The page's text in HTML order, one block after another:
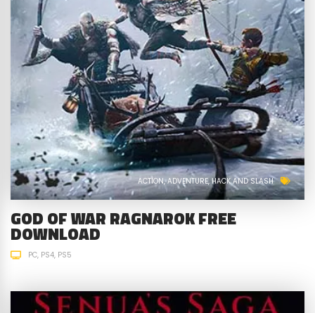
ACTION ADVENTURE HACK AND SLASH
GOD OF WAR RAGNAROK FREE
DOWNLOAD
PC PS4 PS5